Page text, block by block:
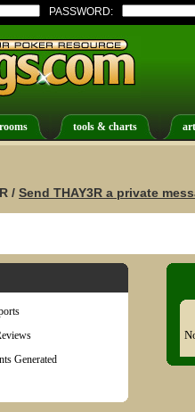
PASSWORD:
rooms tools & charts
/ Send THAY3R a private
Generated